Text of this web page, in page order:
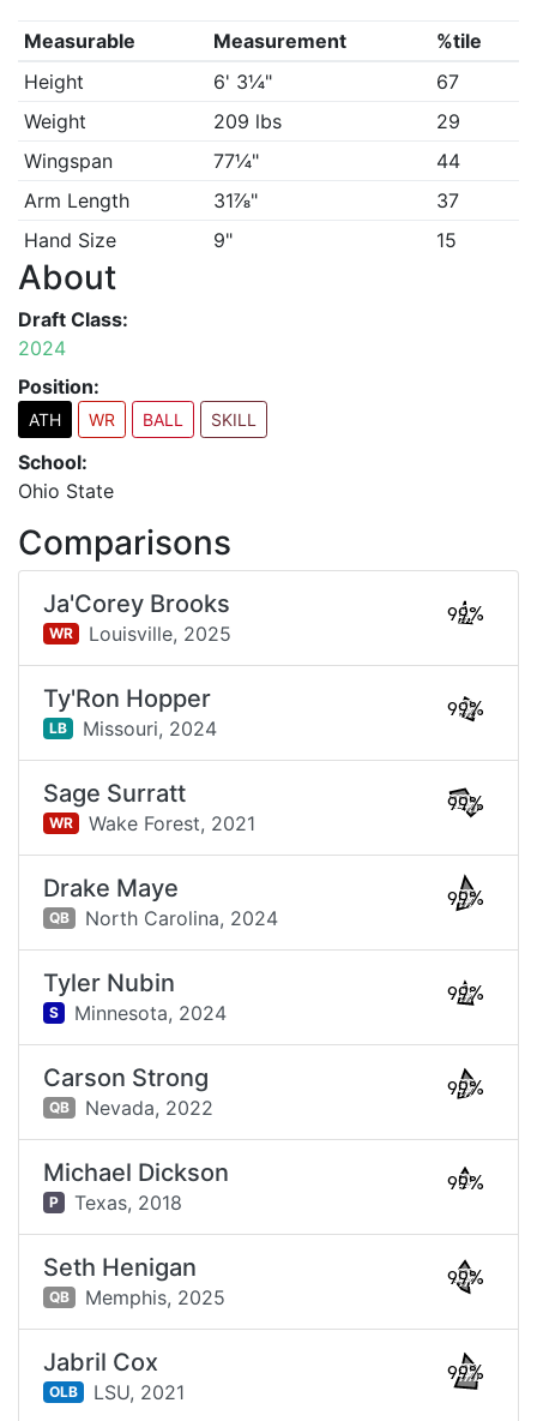
Measurable Measurement
%tile
Height
6' 3¼"
67
Weight
209 lbs
29
Wingspan
77¼"
44
Arm Length
31⅞"
37
Hand Size
9" 15
About
Draft Class:
2024
Position:
ATH WR BALL SKILL
School:
Ohio State
Comparisons
Ja'Corey Brooks
WR Louisville, 2025
99%
Ty'Ron Hopper
LB Missouri, 2024
99%
Sage Surratt
WR Wake Forest, 2021
99%
Drake Maye
QB North Carolina, 2024
99%
Tyler Nubin
S Minnesota, 2024
99%
Carson Strong
QB Nevada, 2022
99%
Michael Dickson
P Texas, 2018
99%
Seth Henigan
QB Memphis, 2025
99%
Jabril Cox
OLB LSU, 2021
99%